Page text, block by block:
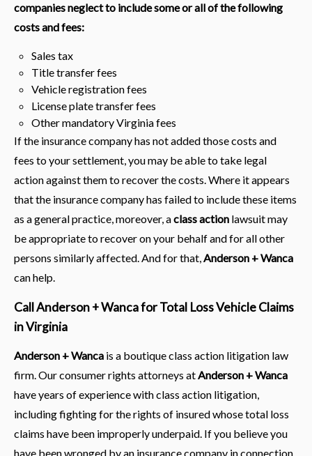
companies neglect to include some or all of the following
costs and fees:
Sales tax
Title transfer fees
Vehicle registration fees
License plate transfer fees
Other mandatory Virginia fees
If the insurance company has not added those costs and
fees to your settlement, you may be able to take legal
action against them to recover the costs. Where it appears
that the insurance company has failed to include these items
as a general practice, moreover, aclass action lawsuit may
be appropriate to recover on your behalf and for all other
persons similarly affected. And for that,Anderson + Wanca
can help.
Call Anderson + Wanca for Total Loss Vehicle Claims
in Virginia
Anderson + Wanca is a boutique class action litigation law
firm. Our consumer rights attorneys atAnderson + Wanca
have years of experience with class action litigation,
including fighting for the rights of insured whose total loss
claims have been improperly underpaid. If you believe you
have been wronged by an insurance company in connection